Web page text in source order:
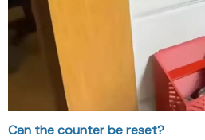
Can the counter be reset?